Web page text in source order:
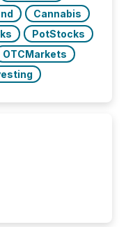
Cannabis
PotStocks
OTCMarkets